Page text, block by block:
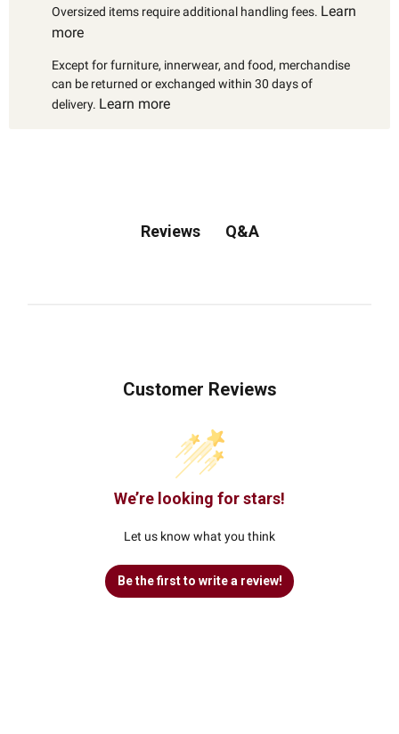
Oversized items require additional handling fees. Learn
more
Except for furniture, innerwear, and food, merchandise
can be returned or exchanged within 30 days of
delivery. Learn more
Reviews Q&A
Customer Reviews
We’re looking for stars!
Let us know what you think
Be the first to write a review!